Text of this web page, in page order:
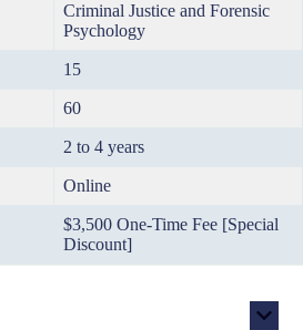
Criminal Justice and Forensic
Psychology
15
60
2 to 4 years
Online
$3,500 One-Time Fee [Special
Discount]